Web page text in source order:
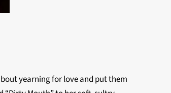
yearning for love and put them